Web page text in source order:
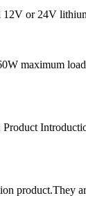
12V or 24V
maximum
product.They